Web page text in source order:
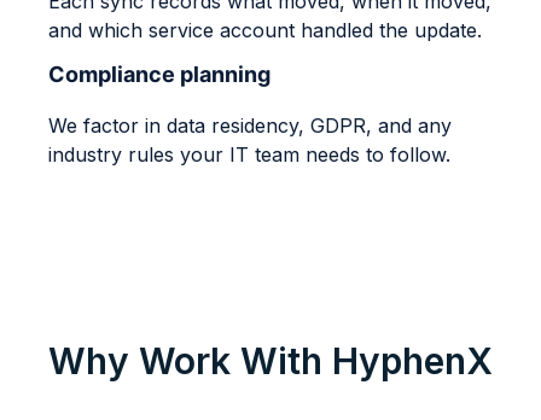
and which service account handled the update.
Compliance planning
We factor in data residency, GDPR, and any
industry rules your IT team needs to follow.
Why Work With HyphenX